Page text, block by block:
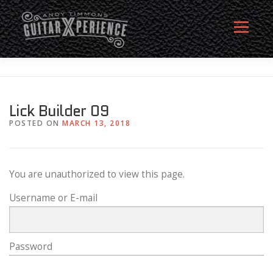
Skip
to
content
Menu
MEMBERS CONTACT
Lick Builder 09
POSTED ON MARCH 13, 2018
You are unauthorized to view this page.
Username or E-mail
Password